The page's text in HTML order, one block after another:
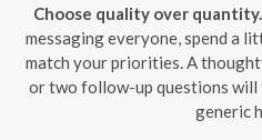
Choose quality over quantity.
messaging everyone, spend a
match your priorities. A
or two follow-up questions will
generic